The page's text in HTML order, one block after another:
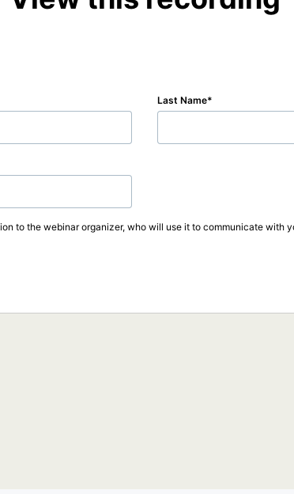
Last Name
to the webinar organizer, who will use it to communicate with